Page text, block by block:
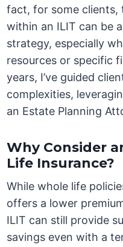
fact, for some clients,
within an ILIT can be
strategy, especially
resources or specific
years, I’ve guided
complexities,
an Estate Planning
Why Consider
Life Insurance?
While whole life
offers a lower
ILIT can still provide
savings even with a